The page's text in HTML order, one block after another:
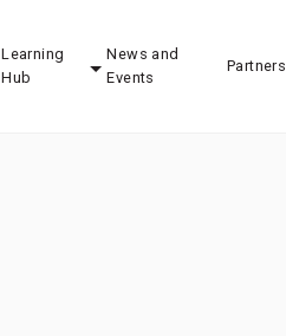
Learning
Hub
News and
Events
Partners